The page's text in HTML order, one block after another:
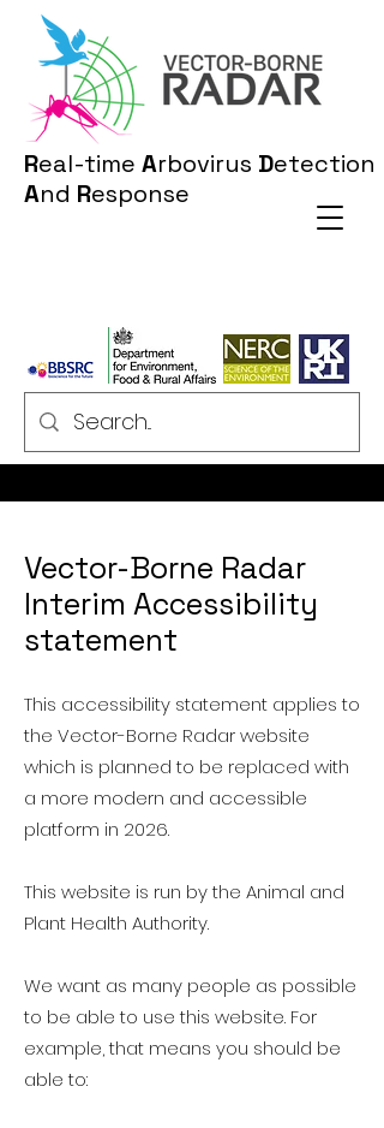
Real-time Arbovirus Detection
And Response
Vector-Borne Radar
Interim Accessibility
statement
This accessibility statement applies to
the Vector-Borne Radar website
which is planned to be replaced with
a more modern and accessible
platform in 2026.
This website is run by the Animal and
Plant Health Authority.
We want as many people as possible
to be able to use this website. For
example, that means you should be
able to: